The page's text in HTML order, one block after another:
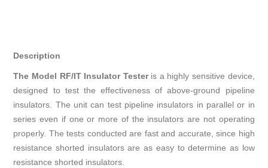
Description
The Model RF/IT Insulator Testeris a highly sensitive device,
designed to test the effectiveness of above-ground pipeline
insulators. The unit can test pipeline insulators in parallel or in
series even if one or more of the insulators are not operating
properly. The tests conducted are fast and accurate, since high
resistance shorted insulators are as easy to determine as low
resistance shorted insulators.